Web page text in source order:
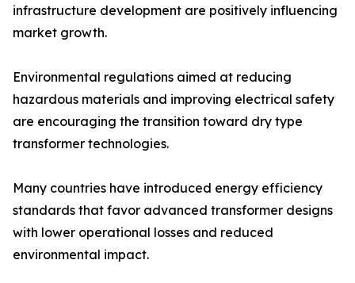
infrastructure development are positively influencing
market growth.
Environmental regulations aimed at reducing
hazardous materials and improving electrical safety
are encouraging the transition toward dry type
transformer technologies.
Many countries have introduced energy efficiency
standards that favor advanced transformer designs
with lower operational losses and reduced
environmental impact.